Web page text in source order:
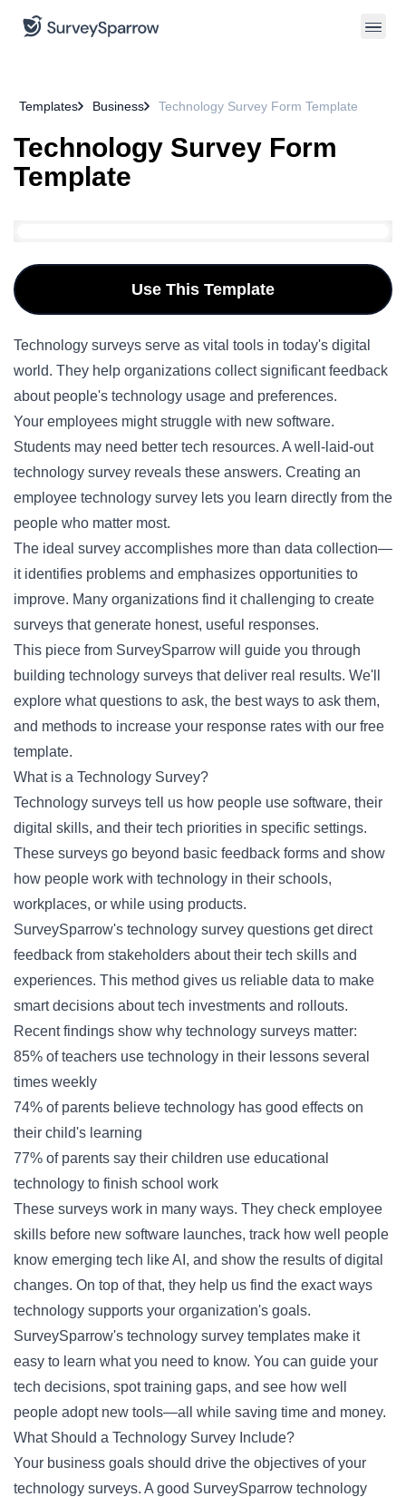
Templates Business Technology Survey Form Template
Technology Survey Form
Template
Use This Template
Technology surveys serve as vital tools in today's digital
world. They help organizations collect significant feedback
about people's technology usage and preferences.
Your employees might struggle with new software.
Students may need better tech resources. A well-laid-out
technology survey reveals these answers. Creating an
employee technology survey lets you learn directly from the
people who matter most.
The ideal survey accomplishes more than data collection—
it identifies problems and emphasizes opportunities to
improve. Many organizations find it challenging to create
surveys that generate honest, useful responses.
This piece from SurveySparrow will guide you through
building technology surveys that deliver real results. We'll
explore what questions to ask, the best ways to ask them,
and methods to increase your response rates with our free
template.
What is a Technology Survey?
Technology surveys tell us how people use software, their
digital skills, and their tech priorities in specific settings.
These surveys go beyond basic feedback forms and show
how people work with technology in their schools,
workplaces, or while using products.
SurveySparrow's technology survey questions get direct
feedback from stakeholders about their tech skills and
experiences. This method gives us reliable data to make
smart decisions about tech investments and rollouts.
Recent findings show why technology surveys matter:
85% of teachers use technology in their lessons several
times weekly
74% of parents believe technology has good effects on
their child's learning
77% of parents say their children use educational
technology to finish school work
These surveys work in many ways. They check employee
skills before new software launches, track how well people
know emerging tech like AI, and show the results of digital
changes. On top of that, they help us find the exact ways
technology supports your organization's goals.
SurveySparrow's technology survey templates make it
easy to learn what you need to know. You can guide your
tech decisions, spot training gaps, and see how well
people adopt new tools—all while saving time and money.
What Should a Technology Survey Include?
Your business goals should drive the objectives of your
technology surveys. A good SurveySparrow technology